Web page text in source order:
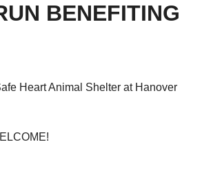
BENEFITING
Heart Animal Shelter at Hanover